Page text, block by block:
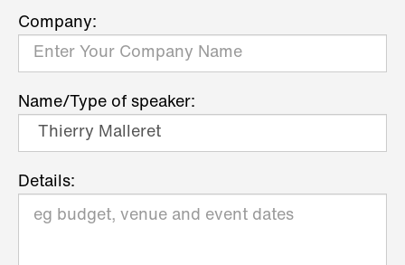
Company:
Name/Type of speaker:
Details: